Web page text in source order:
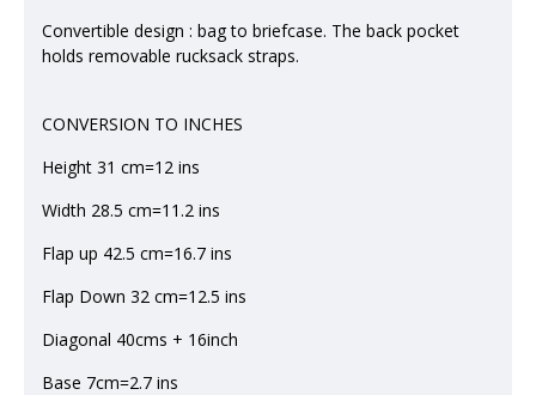
Convertible design : bag to briefcase. The back pocket
holds removable rucksack straps.
CONVERSION TO INCHES
Height 31 cm=12 ins
Width 28.5 cm=11.2 ins
Flap up 42.5 cm=16.7 ins
Flap Down 32 cm=12.5 ins
Diagonal 40cms + 16inch
Base 7cm=2.7 ins